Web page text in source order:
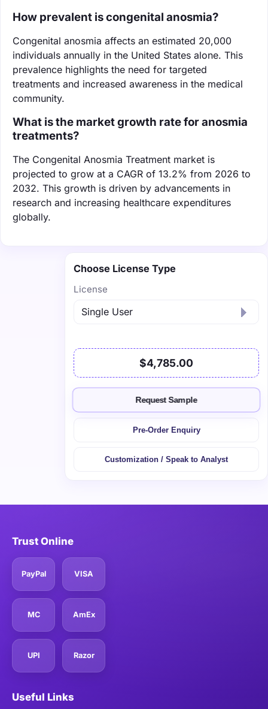
How prevalent is congenital anosmia?
Congenital anosmia affects an estimated 20,000
individuals annually in the United States alone. This
prevalence highlights the need for targeted
treatments and increased awareness in the medical
community.
What is the market growth rate for anosmia
treatments?
The Congenital Anosmia Treatment market is
projected to grow at a CAGR of 13.2% from 2026 to
2032. This growth is driven by advancements in
research and increasing healthcare expenditures
globally.
Choose License Type
License
$4,785.00
Request Sample
Pre-Order Enquiry
Customization / Speak to Analyst
Trust Online
PayPal VISA
MC AmEx
UPI Razor
Useful Links